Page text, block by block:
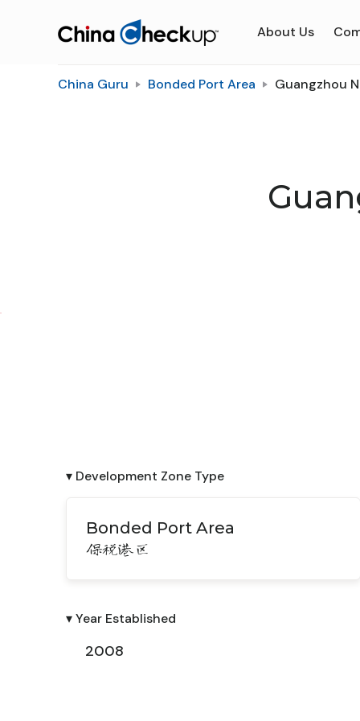
About Us
China Guru Bonded Port Area Guangzhou
▾ Development Zone Type
Bonded Port Area
保税港区
▾ Year Established
2008